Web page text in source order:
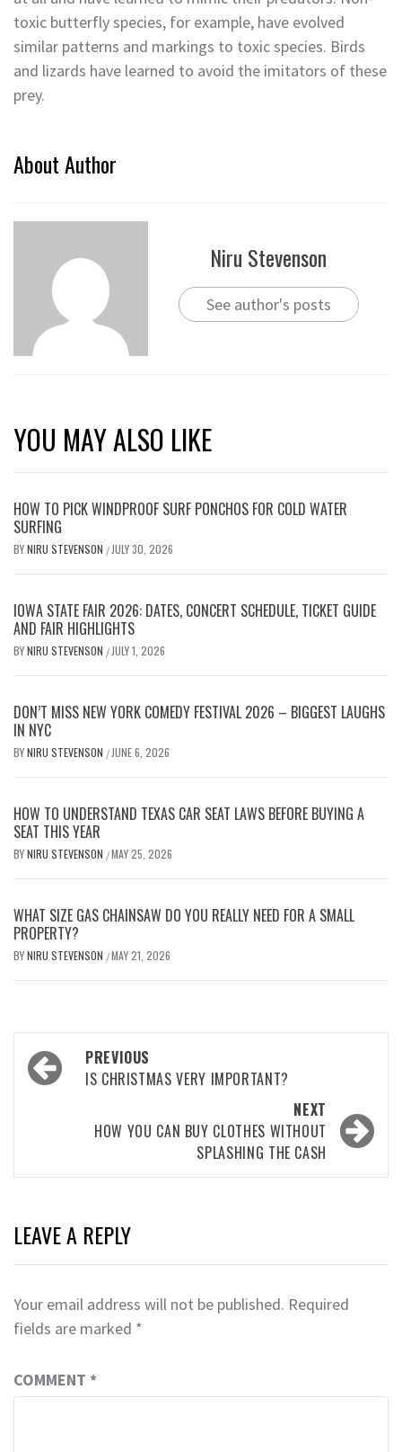
toxic butterfly species, for example, have evolved
similar patterns and markings to toxic species. Birds
and lizards have learned to avoid the imitators of these
prey.
About Author
Niru Stevenson
See author's posts
YOU MAY ALSO LIKE
HOW TO PICK WINDPROOF SURF PONCHOS FOR COLD WATER
SURFING
BYNIRU STEVENSON / JULY 30, 2026
IOWA STATE FAIR 2026: DATES, CONCERT SCHEDULE, TICKET GUIDE
AND FAIR HIGHLIGHTS
BYNIRU STEVENSON / JULY 1, 2026
DON’T MISS NEW YORK COMEDY FESTIVAL 2026 – BIGGEST LAUGHS
IN NYC
BYNIRU STEVENSON / JUNE 6, 2026
HOW TO UNDERSTAND TEXAS CAR SEAT LAWS BEFORE BUYING A
SEAT THIS YEAR
BYNIRU STEVENSON /MAY 25, 2026
WHAT SIZE GAS CHAINSAW DO YOU REALLY NEED FOR A SMALL
PROPERTY?
BYNIRU STEVENSON /MAY 21, 2026
Post
navigation
PREVIOUS
IS CHRISTMAS VERY IMPORTANT?
NEXT
HOW YOU CAN BUY CLOTHES WITHOUT
SPLASHING THE CASH
LEAVE A REPLY
Your email address will not be published. Required
fields are marked *
COMMENT *